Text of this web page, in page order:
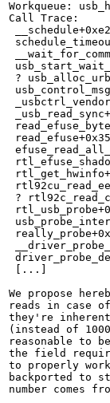
Workqueue:
Call Trace:
?
?
[...]
We propose
reads in case
they're
(instead of
reasonable to
the field
to properly
backported to
number comes